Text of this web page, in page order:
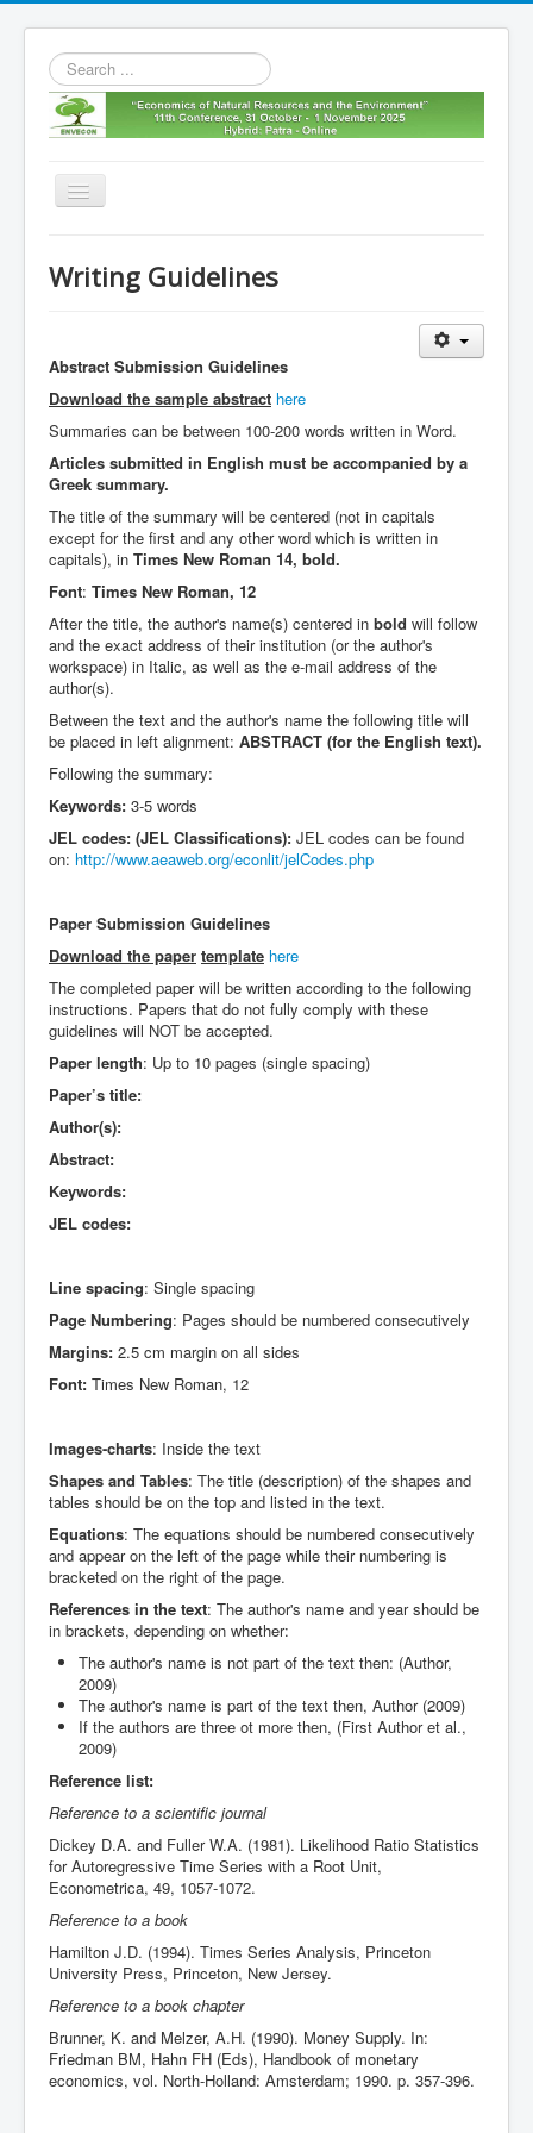
Search
...
Toggle
11th envecon
Old Envecons
Contact us
Writing Guidelines
Abstract Submission Guidelines
Download the sample abstract here
Summaries can be between 100-200 words written in Word.
Articles submitted in English must be accompanied by a
Greek summary.
The title of the summary will be centered (not in capitals
except for the first and any other word which is written in
capitals), in Times New Roman 14, bold.
Font: Times New Roman, 12
After the title, the author's name(s) centered in bold will follow
and the exact address of their institution (or the author's
workspace) in Italic, as well as the e-mail address of the
author(s).
Between the text and the author's name the following title will
be placed in left alignment: ABSTRACT (for the English text).
Following the summary:
Keywords: 3-5 words
JEL codes: (JEL Classifications): JEL codes can be found
on: http://www.aeaweb.org/econlit/jelCodes.php
Paper Submission Guidelines
Download the paper template here
The completed paper will be written according to the following
instructions. Papers that do not fully comply with these
guidelines will NOT be accepted.
Paper length: Up to 10 pages (single spacing)
Paper’s title:
Author(s):
Abstract:
Keywords:
JEL codes:
Line spacing: Single spacing
Page Numbering: Pages should be numbered consecutively
Margins: 2.5 cm margin on all sides
Font: Times New Roman, 12
Images-charts: Inside the text
Shapes and Tables: The title (description) of the shapes and
tables should be on the top and listed in the text.
Equations: The equations should be numbered consecutively
and appear on the left of the page while their numbering is
bracketed on the right of the page.
References in the text: The author's name and year should be
in brackets, depending on whether:
The author's name is not part of the text then: (Author,
2009)
The author's name is part of the text then, Author (2009)
If the authors are three ot more then, (First Author et al.,
2009)
Reference list:
Reference to a scientific journal
Dickey D.A. and Fuller W.A. (1981). Likelihood Ratio Statistics
for Autoregressive Time Series with a Root Unit,
Econometrica, 49, 1057-1072.
Reference to a book
Hamilton J.D. (1994). Times Series Analysis, Princeton
University Press, Princeton, New Jersey.
Reference to a book chapter
Brunner, K. and Melzer, A.H. (1990). Money Supply. In:
Friedman BM, Hahn FH (Eds), Handbook of monetary
economics, vol. North-Holland: Amsterdam; 1990. p. 357-396.